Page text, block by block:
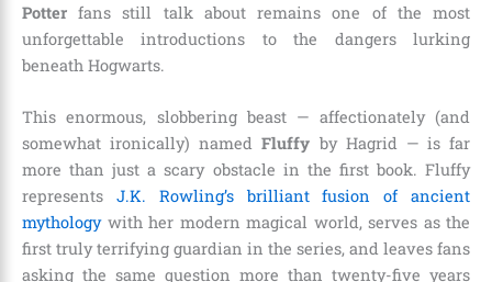
Potter fans still talk about remains one of the most
unforgettable introductions to the dangers lurking
beneath Hogwarts.
This enormous, slobbering beast — affectionately (and
somewhat ironically) namedFluffy by Hagrid — is far
more than just a scary obstacle in the first book. Fluffy
represents J.K. Rowling’s brilliant fusion of ancient
mythologywith her modern magical world, serves as the
first truly terrifying guardian in the series, and leaves fans
asking the same question more than twenty-five years